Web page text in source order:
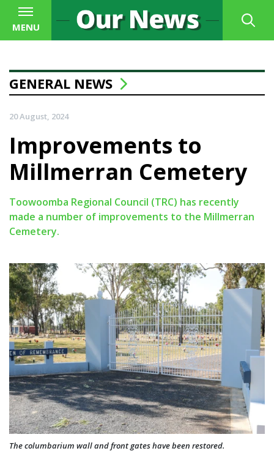
MENU
GENERAL NEWS
20 August, 2024
Improvements to
Millmerran Cemetery
Toowoomba Regional Council (TRC) has recently
made a number of improvements to the Millmerran
Cemetery.
The columbarium wall and front gates have been restored.